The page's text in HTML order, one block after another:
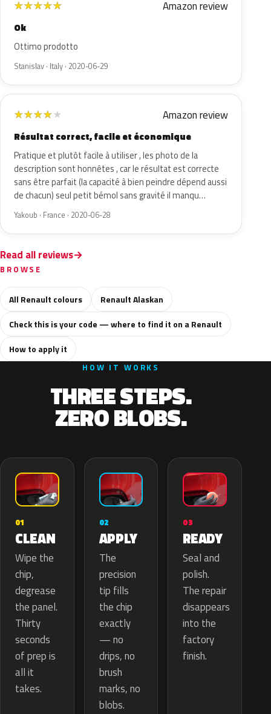
★★★★★ Amazon review
Ok
Ottimo prodotto
Stanislav · Italy · 2020-06-29
★★★★★ Amazon review
Résultat correct, facile et économique
Pratique et plutôt facile à utiliser , les photo de la
description sont honnêtes , car le résultat est correcte
sans être parfait (la capacité à bien peindre dépend aussi
de chacun) seul petit bémol sans gravité il manqu…
Yakoub · France · 2020-06-28
Read all reviews
BROWSE
All Renault colours
Renault Alaskan
Check this is your code — where to find it on a Renault
How to apply it
HOW IT WORKS
THREE STEPS.
ZERO BLOBS.
01
CLEAN
Wipe the
chip,
degrease
the panel.
Thirty
seconds
of prep is
all it
takes.
02
APPLY
The
precision
tip fills
the chip
exactly
— no
drips, no
brush
marks, no
blobs.
03
READY
Seal and
polish.
The repair
disappears
into the
factory
finish.